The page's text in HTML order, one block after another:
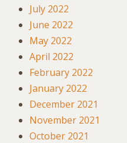
July 2022
June 2022
May 2022
April 2022
February 2022
January 2022
December 2021
November 2021
October 2021